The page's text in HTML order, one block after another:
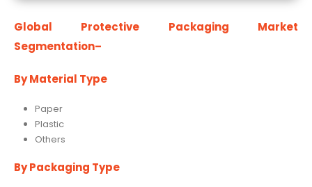
Global Protective Packaging Market
Segmentation–
By Material Type
Paper
Plastic
Others
By Packaging Type